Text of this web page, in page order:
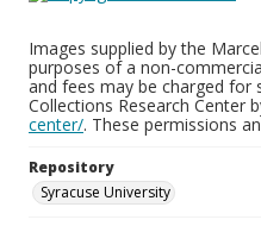
Images supplied by the
purposes of a non-
and fees may be charged for
Collections Research Center
center/. These permissions
Repository
Syracuse University